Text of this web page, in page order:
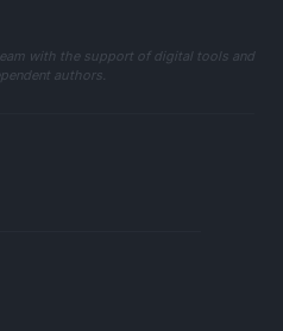
with the support of digital tools and
authors.